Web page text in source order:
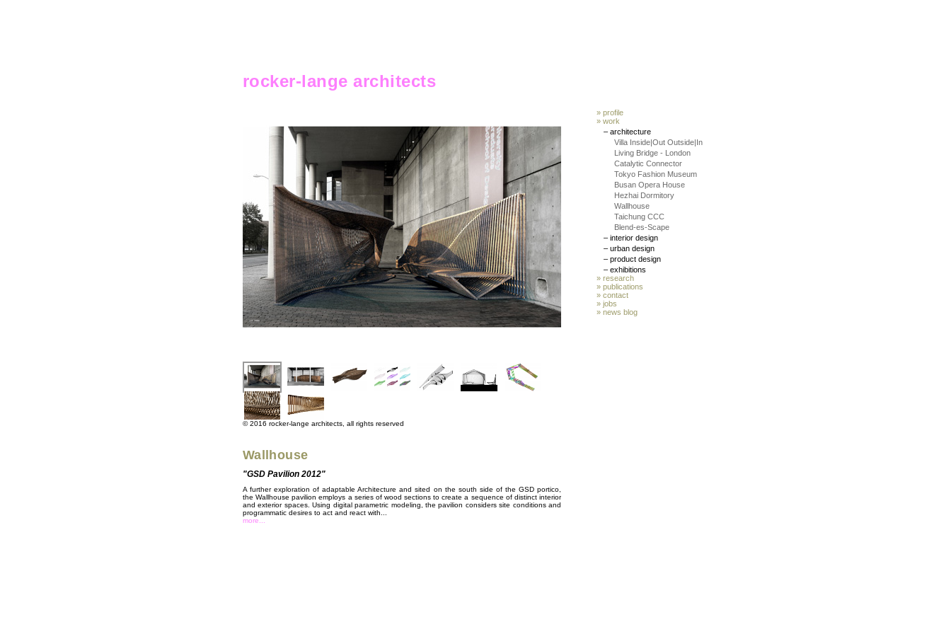
rocker-lange architects
» profile
» work
– architecture
Villa Inside|Out Outside|In
Living Bridge - London
Catalytic Connector
Tokyo Fashion Museum
Busan Opera House
Hezhai Dormitory
Wallhouse
Taichung CCC
Blend-es-Scape
– interior design
– urban design
– product design
– exhibitions
» research
» publications
» contact
» jobs
» news blog
© 2016 rocker-lange architects, all rights reserved
Wallhouse
"GSD Pavilion 2012"
A further exploration of adaptable Architecture and sited on the south side of the GSD portico,
the Wallhouse pavilion employs a series of wood sections to create a sequence of distinct interior
and exterior spaces. Using digital parametric modeling, the pavilion considers site conditions and
programmatic desires to act and react with...
more...